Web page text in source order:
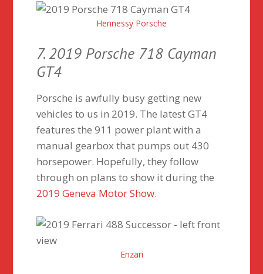
Hennessy Porsche
7. 2019 Porsche 718 Cayman
GT4
Porsche is awfully busy getting new
vehicles to us in 2019. The latest GT4
features the 911 power plant with a
manual gearbox that pumps out 430
horsepower. Hopefully, they follow
through on plans to show it during the
2019 Geneva Motor Show.
Enzari